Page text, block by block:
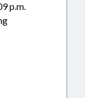
p.m.